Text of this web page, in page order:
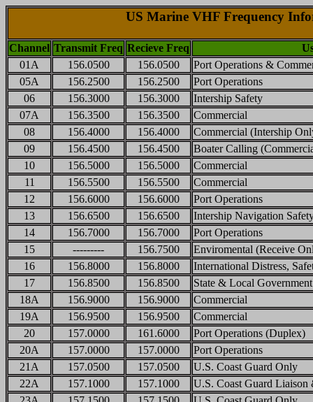
US Marine VHF Frequency
Channel Transmit Freq Recieve Freq
01A
156.0500 156.0500
Port Operations &
05A
156.2500 156.2500
Port Operations
06
156.3000 156.3000
Intership Safety
07A
156.3500 156.3500
Commercial
08
156.4000 156.4000
Commercial (Intership
09
156.4500 156.4500
Boater Calling
10
156.5000 156.5000
Commercial
11
156.5500 156.5500
Commercial
12
156.6000 156.6000
Port Operations
13
156.6500 156.6500
Intership Navigation
14
156.7000 156.7000
Port Operations
15
--------- 156.7500
Enviromental (Receive
16
156.8000 156.8000
International Distress,
17
156.8500 156.8500
State & Local
18A
156.9000 156.9000
Commercial
19A
156.9500 156.9500
Commercial
20
157.0000 161.6000
Port Operations (Duplex)
20A
157.0000 157.0000
Port Operations
21A
157.0500 157.0500
U.S. Coast Guard Only
22A
157.1000 157.1000
U.S. Coast Guard